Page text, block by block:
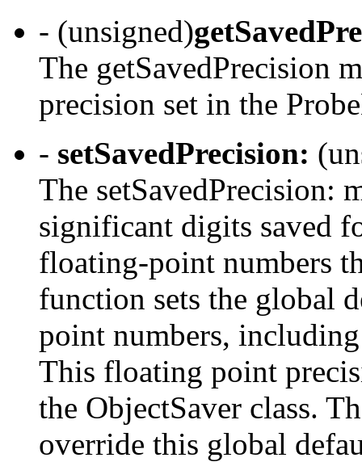
- (unsigned)
The getSavedPrecision
precision set in the
- setSavedPrecision:
The setSavedPrecision:
significant digits saved
floating-point numbers
function sets the global
point numbers,
This floating point
the ObjectSaver class.
override this global